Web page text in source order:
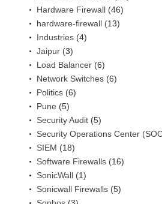
Hardware Firewall (46)
hardware-firewall (13)
Industries (4)
Jaipur (3)
Load Balancer (6)
Network Switches (6)
Politics (6)
Pune (5)
Security Audit (5)
Security Operations Center
SIEM (18)
Software Firewalls (16)
SonicWall (1)
Sonicwall Firewalls (5)